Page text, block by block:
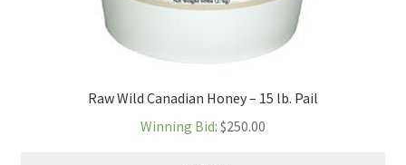
Raw Wild Canadian Honey – 15 lb. Pail
Winning Bid: $250.00